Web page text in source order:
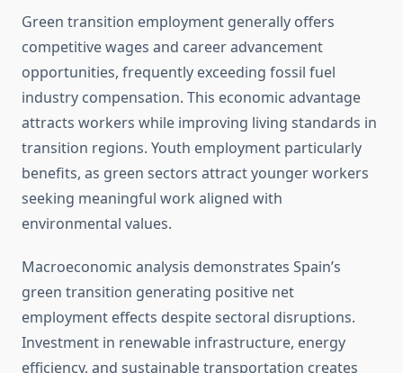
Green transition employment generally offers
competitive wages and career advancement
opportunities, frequently exceeding fossil fuel
industry compensation. This economic advantage
attracts workers while improving living standards in
transition regions. Youth employment particularly
benefits, as green sectors attract younger workers
seeking meaningful work aligned with
environmental values.
Macroeconomic analysis demonstrates Spain’s
green transition generating positive net
employment effects despite sectoral disruptions.
Investment in renewable infrastructure, energy
efficiency, and sustainable transportation creates